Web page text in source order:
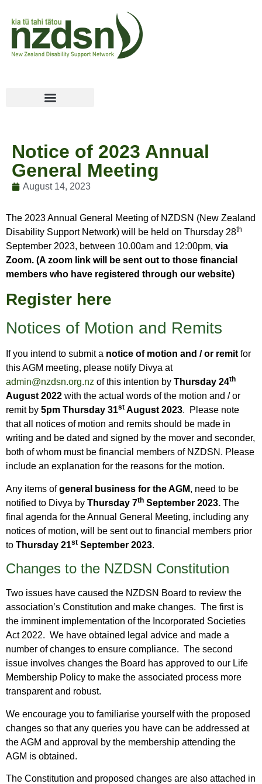
Notice of 2023 Annual
General Meeting
August 14, 2023
The 2023 Annual General Meeting of NZDSN (New Zealand
Disability Support Network) will be held on Thursday 28th
September 2023, between 10.00am and 12:00pm, via
Zoom. (A zoom link will be sent out to those financial
members who have registered through our website)
Register here
Notices of Motion and Remits
If you intend to submit a notice of motion and / or remitfor
this AGM meeting, please notify Divya at
admin@nzdsn.org.nz of this intention by Thursday 24th
August 2022 with the actual words of the motion and / or
remit by 5pm Thursday 31st August 2023. Please note
that all notices of motion and remits should be made in
writing and be dated and signed by the mover and seconder,
both of whom must be financial members of NZDSN. Please
include an explanation for the reasons for the motion.
Any items ofgeneral business for the AGM, need to be
notified to Divya by Thursday 7th September 2023. The
final agenda for the Annual General Meeting, including any
notices of motion, will be sent out to financial members prior
to Thursday 21st September 2023.
Changes to the NZDSN Constitution
Two issues have caused the NZDSN Board to review the
association’s Constitution and make changes. The first is
the imminent implementation of the Incorporated Societies
Act 2022. We have obtained legal advice and made a
number of changes to ensure compliance. The second
issue involves changes the Board has approved to our Life
Membership Policy to make the associated process more
transparent and robust.
We encourage you to familiarise yourself with the proposed
changes so that any queries you have can be addressed at
the AGM and approval by the membership attending the
AGM is obtained.
The Constitution and proposed changes are also attached in